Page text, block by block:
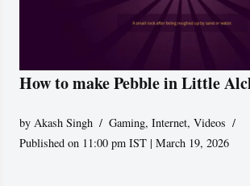
How to make Pebble in Little
byAkash Singh Gaming,Internet,Videos
Published on 11:00 pm IST | March 19, 2026